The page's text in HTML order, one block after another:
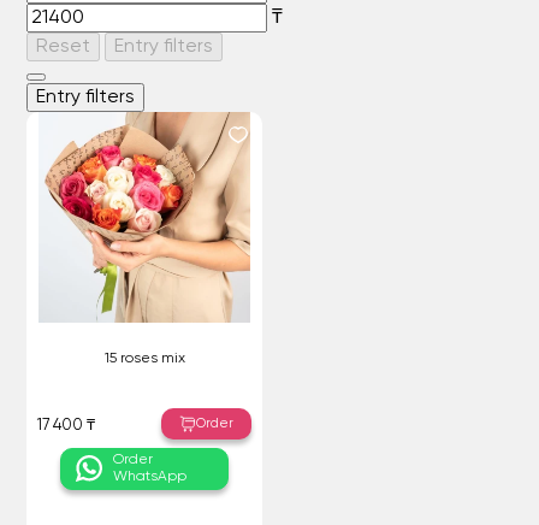
₸
Reset
Entry filters
Entry filters
15 roses mix
17 400 ₸ Order
Order
WhatsApp